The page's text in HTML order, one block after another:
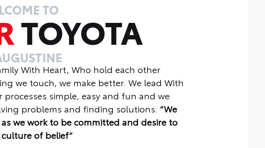
TO
TOYOTA
With Heart, Who hold each other
we touch, we make better. We lead With
simple, easy and fun and we
problems and finding solutions. “We
we work to be committed and desire to
of belief“